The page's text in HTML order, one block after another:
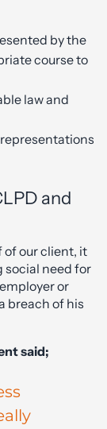
by the
course to
law and
and
of our client, it
social need for
or
breach of his
said;